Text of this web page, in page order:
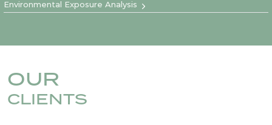
Environmental Exposure Analysis
OUR
CLIENTS